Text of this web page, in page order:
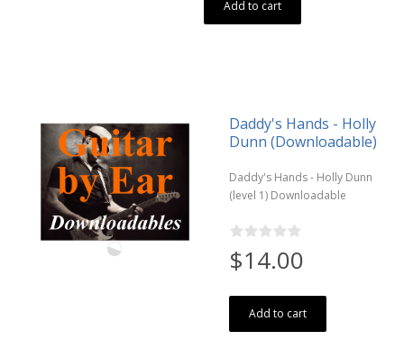
Add to cart
Daddy's Hands - Holly
Dunn (Downloadable)
Daddy's Hands - Holly Dunn
(level 1) Downloadable
$14.00
Add to cart